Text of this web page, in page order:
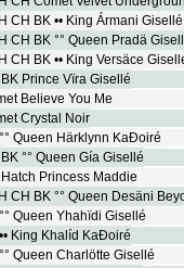
CH BK •• King Ármani Gisellé
CH BK °° Queen Pradä
CH BK •• King Versäce
Prince Vïra Gisellé
Believe You Me
Crystal Noir
Queen Härklynn KaÐoiré
°° Queen Gía Gisellé
Princess Maddie
CH BK °° Queen Desäni
Queen Yhahïdi Gisellé
King Khalíd KaÐoiré
Queen Charlötte Gisellé